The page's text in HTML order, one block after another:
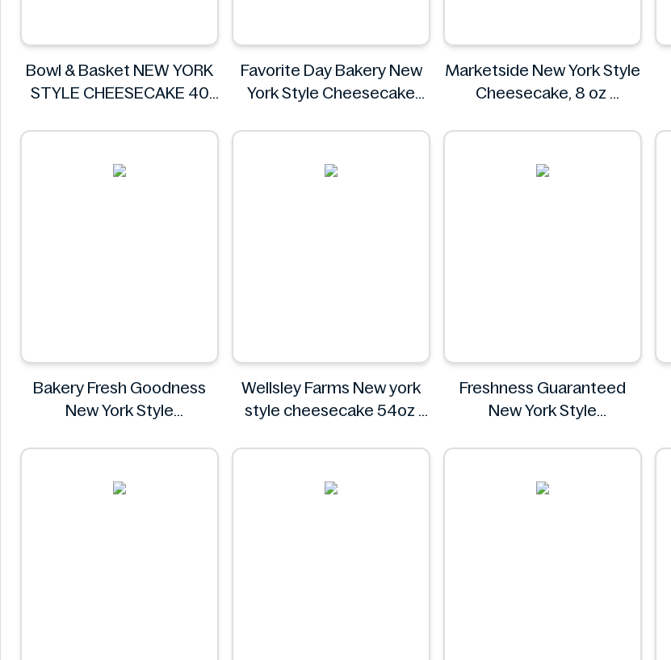
Bowl & Basket NEW YORK
STYLE CHEESECAKE 40
Favorite Day Bakery New
York Style Cheesecake
Marketside New York Style
Cheesecake, 8 oz
Bakery Fresh Goodness
New York Style
Wellsley Farms New york
style cheesecake 54oz
Freshness Guaranteed
New York Style